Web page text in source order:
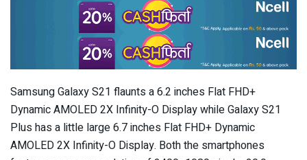
Samsung Galaxy S21 flaunts a 6.2 inches Flat FHD+
Dynamic AMOLED 2X Infinity-O Display while Galaxy S21
Plus has a little large 6.7 inches Flat FHD+ Dynamic
AMOLED 2X Infinity-O Display. Both the smartphones